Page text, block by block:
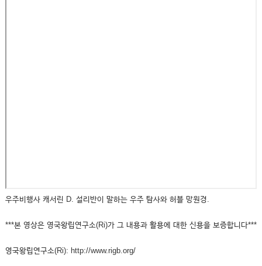
우주비행사 캐서린 D. 설리반이 말하는 우주 탐사와 허블 망원경.
***본 영상은 영국왕립연구소(Ri)가 그 내용과 활용에 대한 신용을 보증합니다***
영국왕립연구소(Ri): http://www.rigb.org/